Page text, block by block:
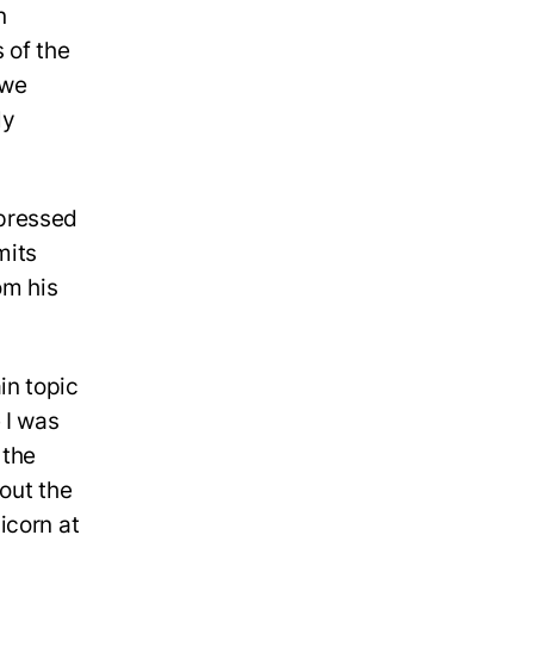
of the
his
topic
was
the
at